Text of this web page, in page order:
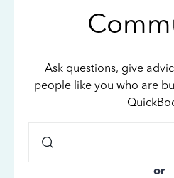
Ask questions, give
people like you who are
or